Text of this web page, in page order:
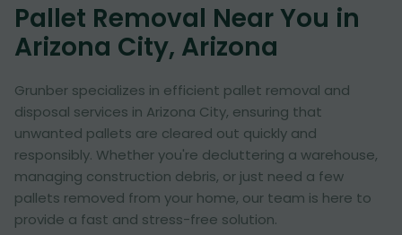
Pallet Removal Near You in
Arizona City, Arizona
Grunber specializes in efficient pallet removal and
disposal services in Arizona City, ensuring that
unwanted pallets are cleared out quickly and
responsibly. Whether you're decluttering a warehouse,
managing construction debris, or just need a few
pallets removed from your home, our team is here to
provide a fast and stress-free solution.